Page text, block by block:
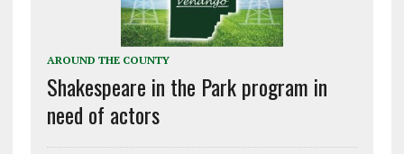
AROUND THE COUNTY
Shakespeare in the Park program in
need of actors